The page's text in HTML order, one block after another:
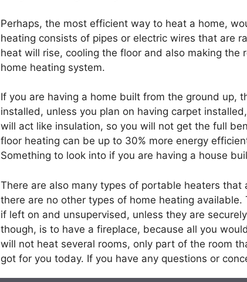
Perhaps, the most efficient way to heat a home,
heating consists of pipes or electric wires that are
heat will rise, cooling the floor and also making
home heating system.
If you are having a home built from the ground up,
installed, unless you plan on having carpet
will act like insulation, so you will not get the full
floor heating can be up to 30% more energy
Something to look into if you are having a house
There are also many types of portable heaters
there are no other types of home heating
if left on and unsupervised, unless they are
though, is to have a fireplace, because all you
will not heat several rooms, only part of the room
got for you today. If you have any questions or